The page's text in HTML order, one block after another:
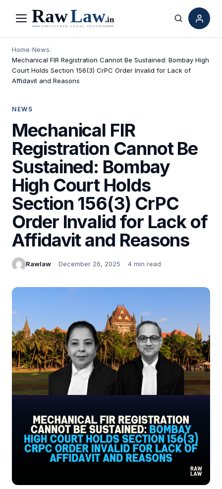
Menu Search
Home/News/
Mechanical FIR Registration Cannot Be Sustained: Bombay High
Court Holds Section 156(3) CrPC Order Invalid for Lack of
Affidavit and Reasons
NEWS
Mechanical FIR
Registration Cannot Be
Sustained: Bombay
High Court Holds
Section 156(3) CrPC
Order Invalid for Lack of
Affidavit and Reasons
Rawlaw December 26, 2025 4 min read